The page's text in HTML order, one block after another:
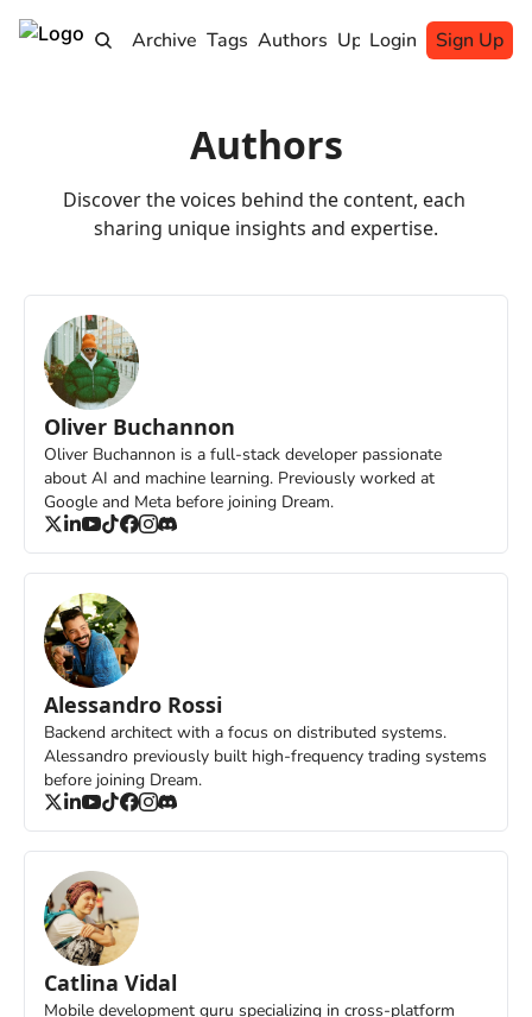
Home Archive Tags Authors Upgrade
Login Sign Up
Authors
Discover the voices behind the content, each
sharing unique insights and expertise.
Oliver Buchannon
Oliver Buchannon is a full-stack developer passionate
about AI and machine learning. Previously worked at
Google and Meta before joining Dream.
Alessandro Rossi
Backend architect with a focus on distributed systems.
Alessandro previously built high-frequency trading systems
before joining Dream.
Catlina Vidal
Mobile development guru specializing in cross-platform